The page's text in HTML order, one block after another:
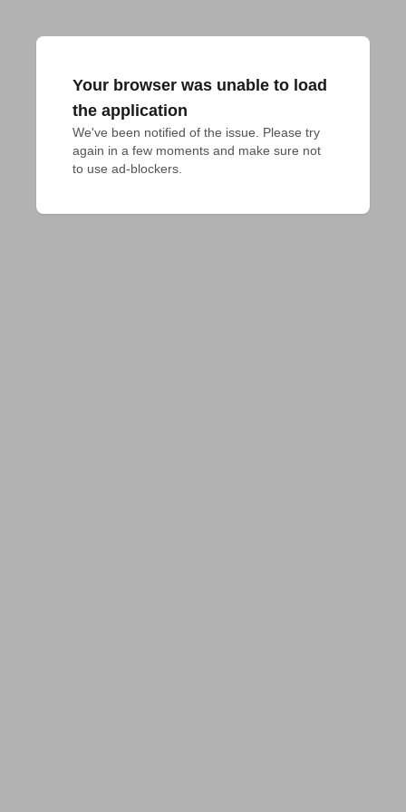
Your browser was unable to load
the application
We've been notified of the issue. Please try
again in a few moments and make sure not
to use ad-blockers.